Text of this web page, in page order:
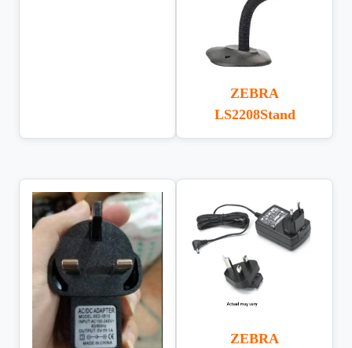
ZEBRA
LS2208Stand
ZEBRA